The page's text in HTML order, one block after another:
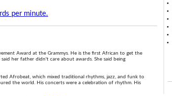
per minute.
Award at the Grammys. He is the first African to get the
her father didn't care about awards. She said being
Afrobeat, which mixed traditional rhythms, jazz, and funk to
the world. His concerts were a celebration of rhythm. His